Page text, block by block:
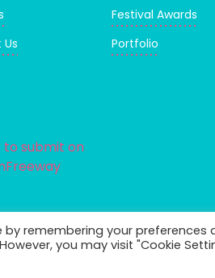
Festival Awards
Portfolio
remembering your preferences
you may visit "Cookie